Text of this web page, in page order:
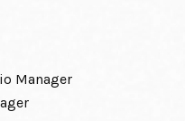
Manager